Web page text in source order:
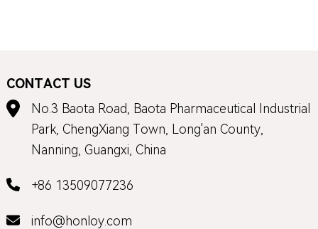
CONTACT US
No.3 Baota Road, Baota Pharmaceutical Industrial
Park, ChengXiang Town, Long'an County,
Nanning, Guangxi, China
+86 13509077236
info@honloy.com